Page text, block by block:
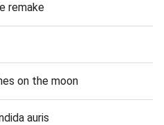
remake
on the moon
auris